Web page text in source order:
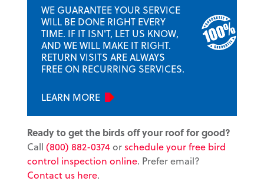
WE GUARANTEE YOUR SERVICE
WILL BE DONE RIGHT EVERY
TIME. IF IT ISN'T, LET US KNOW,
AND WE WILL MAKE IT RIGHT.
RETURN VISITS ARE ALWAYS
FREE ON RECURRING SERVICES.
LEARN MORE
Ready to get the birds off your roof for good?
Call (800) 882-0374or schedule your free bird
control inspection online. Prefer email?
Contact us here.